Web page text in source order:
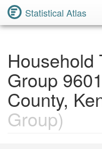
Statistical Atlas
Household
Group
County,
Group)